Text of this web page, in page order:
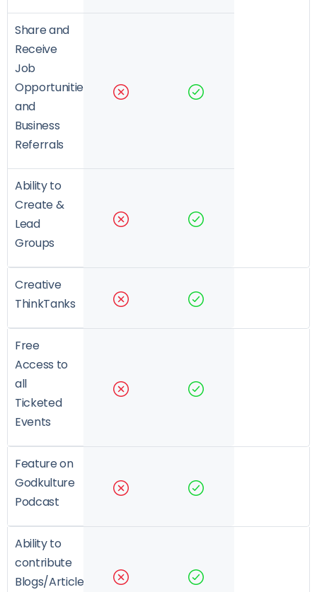
Share and
Receive
Job
Opportunities
and
Business
Referrals
Ability to
Create &
Lead
Groups
Creative
ThinkTanks
Free
Access to
all
Ticketed
Events
Feature on
Godkulture
Podcast
Ability to
contribute
Blogs/Articles